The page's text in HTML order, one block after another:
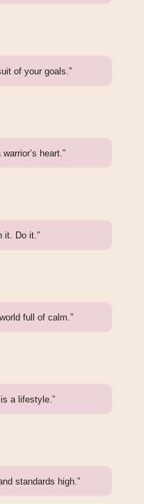
of your goals.”
heart.”
it. Do it.”
full of calm.”
a lifestyle.”
standards high.”